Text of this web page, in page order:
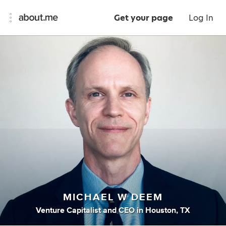
Get your page Log In
MICHAEL W DEEM
Venture Capitalist andCEO in Houston, TX